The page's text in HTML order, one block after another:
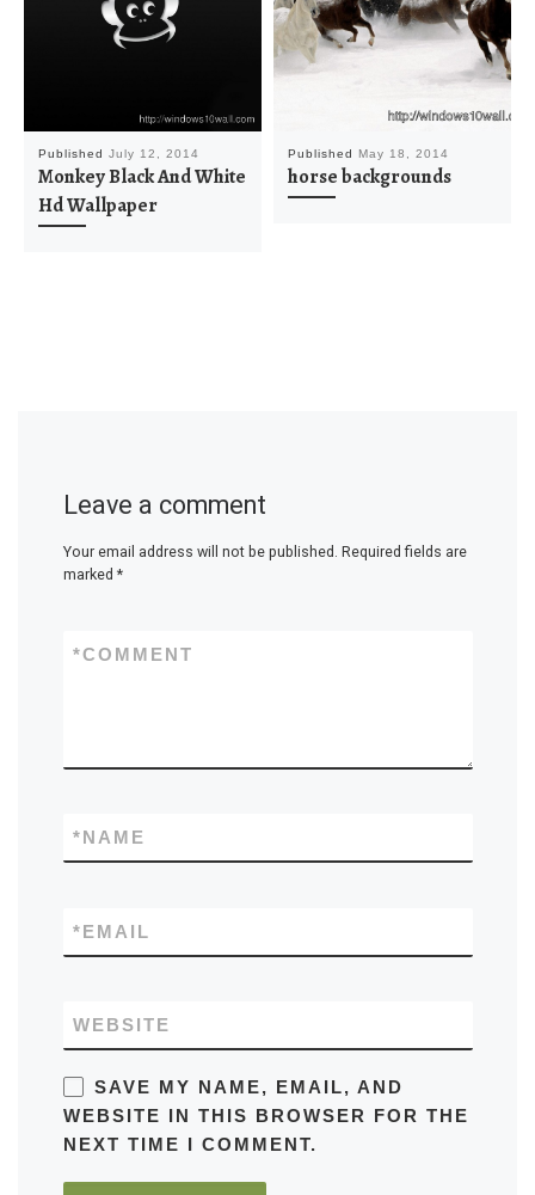
Published July 12, 2014
Monkey Black And White
Hd Wallpaper
Published May 18, 2014
horse backgrounds
Leave a comment
Your email address will not be published. Required fields are
marked *
COMMENT
*
NAME
*
EMAIL
*
WEBSITE
SAVE MY NAME, EMAIL, AND
WEBSITE IN THIS BROWSER FOR THE
NEXT TIME I COMMENT.